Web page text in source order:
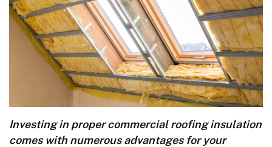
Investing in proper commercial roofing insulation
comes with numerous advantages for your